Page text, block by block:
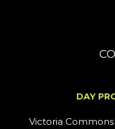
DAY
Victoria Commons